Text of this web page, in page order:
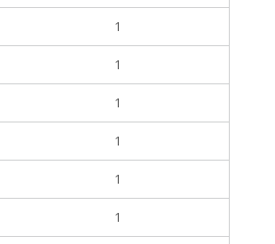
1
1
1
1
1
1